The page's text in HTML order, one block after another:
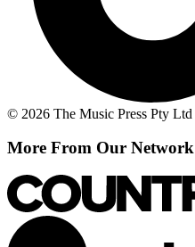
© 2026 The Music Press Pty Ltd
More From Our Network